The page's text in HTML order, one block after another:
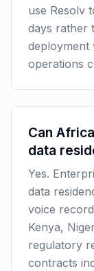
use Resolv
days rather
deployment
operations
Can
data
Yes.
data
voice
Kenya,
regulatory
contracts